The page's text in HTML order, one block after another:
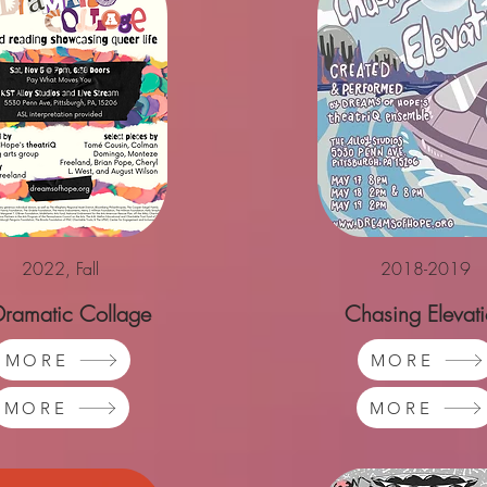
2022, Fall
Collage
MORE
MORE
2018-2019
Chasing
MORE
MORE